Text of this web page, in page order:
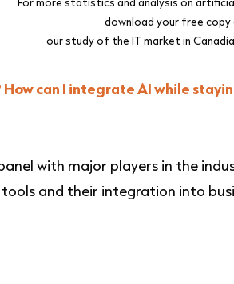
download your free
our study of the IT market in
can I integrate AI while
with major players in the
and their integration into